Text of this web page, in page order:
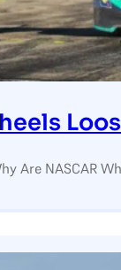
Are NASCAR